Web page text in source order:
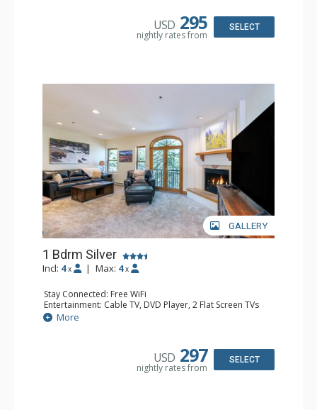
Bathroom: Bathrobes, Full Bathroom, Hair Dryer
USD 295
nightly rates from
SELECT
GALLERY
1 Bdrm Silver
Incl: 4 x | Max: 4 x
Stay Connected: Free WiFi
Entertainment: Cable TV, DVD Player, 2 Flat Screen TVs
Extras: Balcony, Humidifier, Iron & Ironing Board, Washer
& Dryer
Bathroom: Bathrobes, Full Bathroom, Hair Dryer
More
USD 297
nightly rates from
SELECT